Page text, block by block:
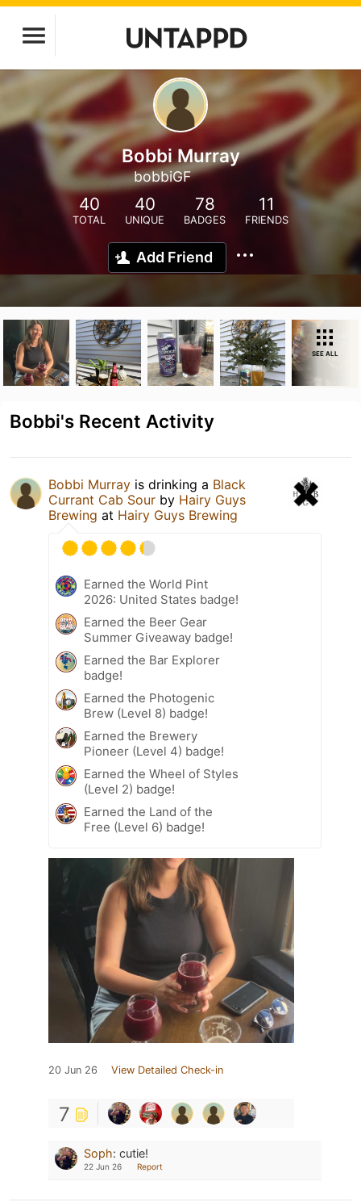
Bobbi Murray
bobbiGF
40
TOTAL
40
UNIQUE
78
BADGES
11
FRIENDS
Add Friend
SEE ALL
Bobbi's Recent Activity
Bobbi Murray is drinking a Black
Currant Cab Sour by Hairy Guys
Brewing at Hairy Guys Brewing
Earned the World Pint
2026: United States badge!
Earned the Beer Gear
Summer Giveaway badge!
Earned the Bar Explorer
badge!
Earned the Photogenic
Brew (Level 8) badge!
Earned the Brewery
Pioneer (Level 4) badge!
Earned the Wheel of Styles
(Level 2) badge!
Earned the Land of the
Free (Level 6) badge!
20 Jun 26 View Detailed Check-in
7
Soph: cutie!
22 Jun 26 Report